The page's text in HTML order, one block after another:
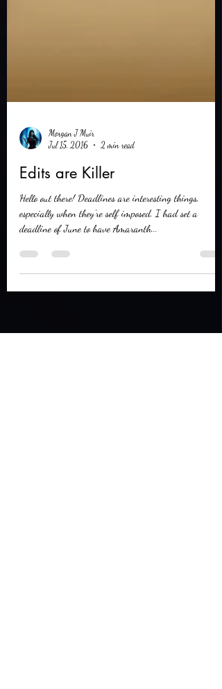
Jul 15, 2016
2 min read
Edits are Killer
Hello out there! Deadlines are interesting things,
deadline of June to have Amaranth...